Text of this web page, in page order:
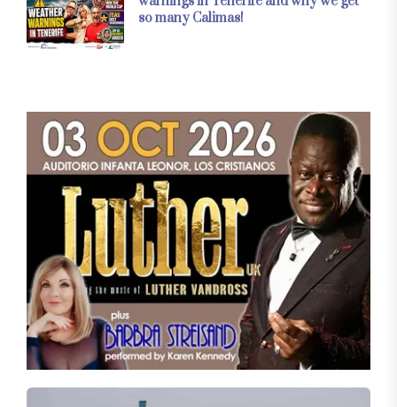
so many Calimas!